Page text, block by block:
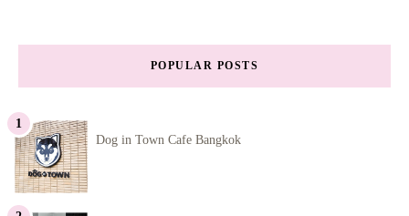
POPULAR POSTS
Dog in Town Cafe Bangkok